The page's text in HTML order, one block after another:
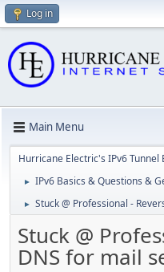
Log in
Main Menu
Hurricane Electric's IPv6 Tunnel
► IPv6 Basics & Questions &
► Stuck @ Professional -
Stuck @
DNS for mail